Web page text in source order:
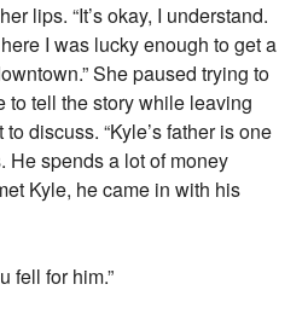
lips. “It’s okay, I understand.
I was lucky enough to get a
She paused trying to
to tell the story while leaving
discuss. “Kyle’s father is one
He spends a lot of money
Kyle, he came in with his
fell for him.”